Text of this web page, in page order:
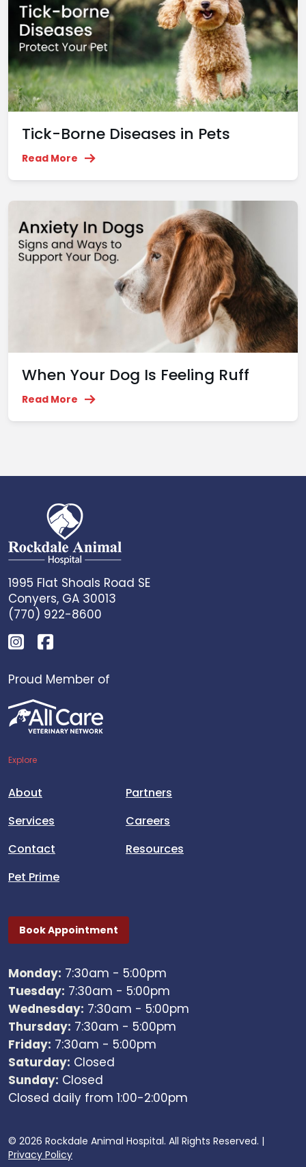
Tick-Borne Diseases in Pets
Read More
When Your Dog Is Feeling Ruff
Read More
1995 Flat Shoals Road SE
Conyers, GA 30013
(770) 922-8600
Proud Member of
Explore
About
Services
Contact
Pet Prime
Partners
Careers
Resources
Book Appointment
Monday: 7:30am - 5:00pm
Tuesday: 7:30am - 5:00pm
Wednesday: 7:30am - 5:00pm
Thursday: 7:30am - 5:00pm
Friday: 7:30am - 5:00pm
Saturday: Closed
Sunday: Closed
Closed daily from 1:00-2:00pm
© 2026 Rockdale Animal Hospital. All Rights Reserved. |
Privacy Policy